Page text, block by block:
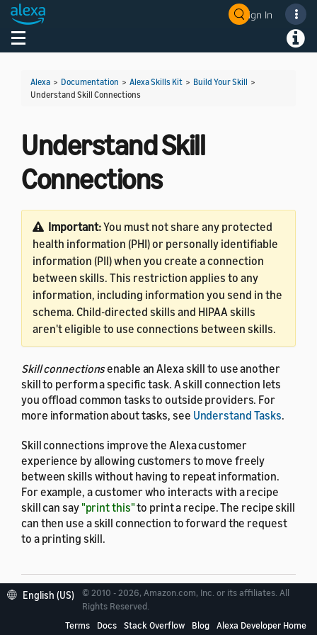
Sign In
Toggle navigation
Alexa > Documentation > Alexa Skills Kit > Build Your Skill >
Understand Skill Connections
Understand Skill
Connections
Important:You must not share any protected
health information (PHI) or personally identifiable
information (PII) when you create a connection
between skills. This restriction applies to any
information, including information you send in the
schema. Child-directed skills and HIPAA skills
aren't eligible to use connections between skills.
Skill connectionsenable an Alexa skill to use another
skill to perform a specific task. A skill connection lets
you offload common tasks to outside providers. For
more information about tasks, see Understand Tasks.
Skill connections improve the Alexa customer
experience by allowing customers to move freely
between skills without having to repeat information.
For example, a customer who interacts with a recipe
skill can say "print this"to print a recipe. The recipe skill
can then use a skill connection to forward the request
to a printing skill.
Requester skills and
English (US)
© 2010 - 2026, Amazon.com, Inc. or its affiliates. All
Rights Reserved.
Terms
Docs Stack Overflow Blog Alexa Developer Home
Welcome! Ask the DevAssistant